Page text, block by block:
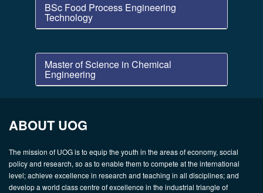
BSc Food Process Engineering
Technology
Master of Science in Chemical
Engineering
ABOUT UOG
The mission of UOG is to equip the youth in the areas of economy, social
policy and research, so as to enable them to compete at the international
level; achieve excellence in research and teaching in all disciplines; and
develop a world class centre of excellence in the industrial triangle of